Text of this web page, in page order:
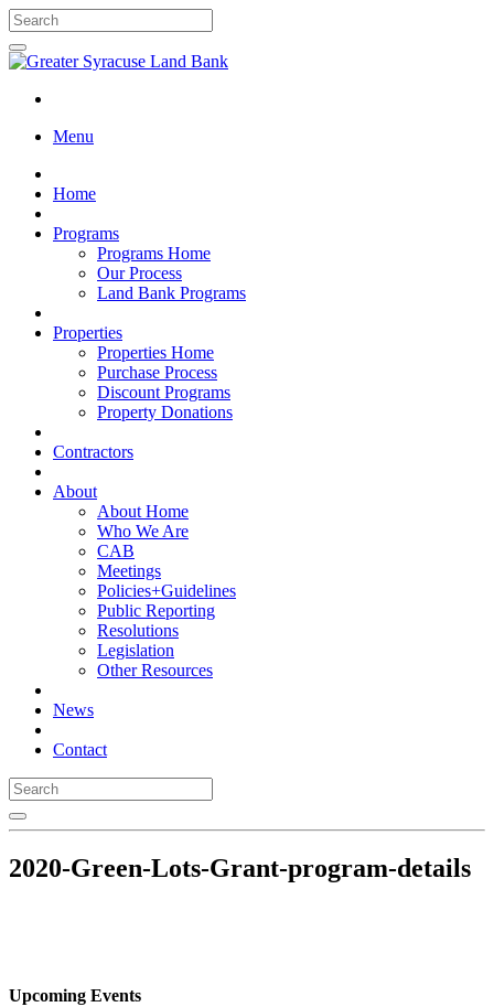
Menu
Home
Programs
Programs Home
Our Process
Land Bank Programs
Properties
Properties Home
Purchase Process
Discount Programs
Property Donations
Contractors
About
About Home
Who We Are
CAB
Meetings
Policies+Guidelines
Public Reporting
Resolutions
Legislation
Other Resources
News
Contact
2020-Green-Lots-Grant-program-details
Upcoming Events